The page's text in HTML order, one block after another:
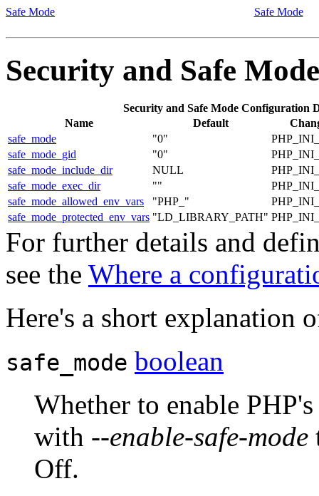
Safe Mode Safe Mode
Security and Safe Mode
Security and Safe Mode Configuration
Name
Default
safe_mode
"0"
safe_mode_gid
"0"
safe_mode_include_dir
NULL
safe_mode_exec_dir
""
safe_mode_allowed_env_vars
"PHP_"
safe_mode_protected_env_vars "LD_LIBRARY_PATH"
For further details and
see the Where a
Here's a short explanation
safe_mode boolean
Whether to enable
with --enable-safe-mode
Off.